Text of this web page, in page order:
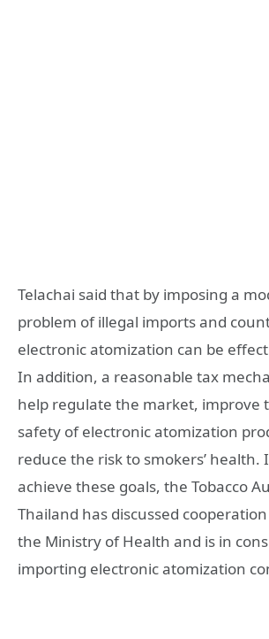
Telachai said that by imposing a
problem of illegal imports and
electronic atomization can be
In addition, a reasonable tax
help regulate the market, improve
safety of electronic atomization
reduce the risk to smokers’ health.
achieve these goals, the Tobacco
Thailand has discussed
the Ministry of Health and is in
importing electronic atomization